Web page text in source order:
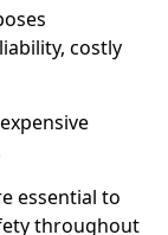
costly
essential to
throughout